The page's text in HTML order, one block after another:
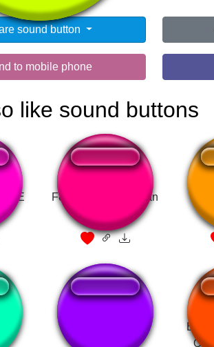
sound button
to mobile phone
like sound buttons
Ferme ta gueule gitan
É